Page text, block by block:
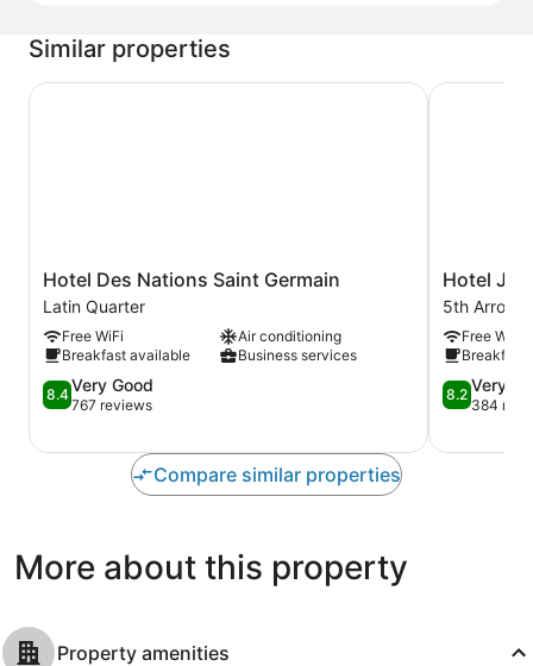
Similar properties
Hotel
Des
Nations
Saint
Germain
Latin
Quarter
Hotel Des Nations Saint Germain
Latin Quarter
Free WiFi
Air conditioning
Breakfast available
Business services
8.4
out
10,
8.4Very Good
767 reviews
Hotel Des Nations Saint Germain
Hotel
Jardin
Des
Plantes
5th
Hotel
5th
Free WiFi
Breakfast
8.2
out
10,
8.2 Very
384
Hotel
Compare similar properties
More about this property
Property amenities